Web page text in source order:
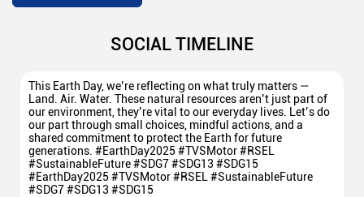
SOCIAL TIMELINE
This Earth Day, we’re reflecting on what truly matters —
Land. Air. Water. These natural resources aren’t just part of
our environment, they’re vital to our everyday lives. Let’s do
our part through small choices, mindful actions, and a
shared commitment to protect the Earth for future
generations. #EarthDay2025 #TVSMotor #RSEL
#SustainableFuture #SDG7 #SDG13 #SDG15
#EarthDay2025 #TVSMotor#RSEL #SustainableFuture
#SDG7#SDG13 #SDG15